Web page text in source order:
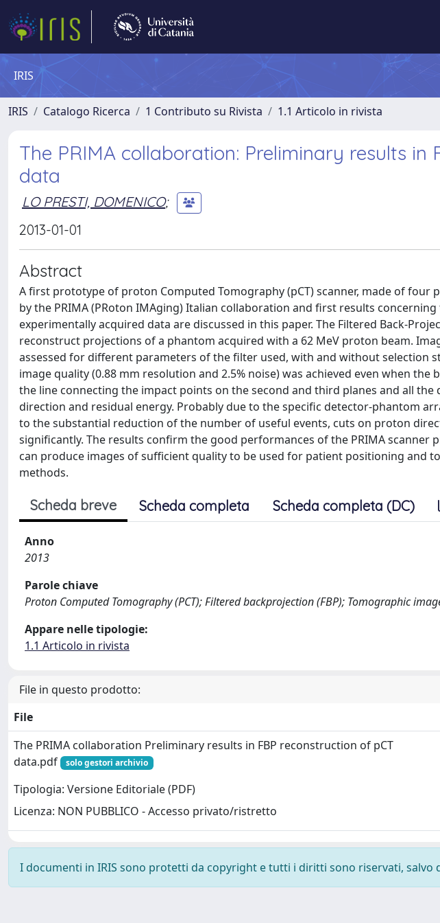
IRIS
IRIS Catalogo Ricerca 1 Contributo su Rivista 1.1 Articolo in rivista
The PRIMA collaboration: Preliminary results in
data
LO PRESTI, DOMENICO;
2013-01-01
Abstract
A first prototype of proton Computed Tomography (pCT) scanner, made of four
by the PRIMA (PRoton IMAging) Italian collaboration and first results
experimentally acquired data are discussed in this paper. The Filtered Back-
reconstruct projections of a phantom acquired with a 62 MeV proton beam.
assessed for different parameters of the filter used, with and without selection
image quality (0.88 mm resolution and 2.5% noise) was achieved even when
the line connecting the impact points on the second and third planes and all
direction and residual energy. Probably due to the specific detector-phantom
to the substantial reduction of the number of useful events, cuts on proton
significantly. The results confirm the good performances of the PRIMA scanner
can produce images of sufficient quality to be used for patient positioning and
methods.
Scheda breve Scheda completa Scheda completa (DC)
Anno
2013
Parole chiave
Proton Computed Tomography (PCT); Filtered backprojection (FBP); Tomographic
Appare nelle tipologie:
1.1 Articolo in rivista
File in questo prodotto:
File
The PRIMA collaboration Preliminary results in FBP reconstruction of pCT
data.pdf
solo gestori archivio
Tipologia: Versione Editoriale (PDF)
Licenza: NON PUBBLICO - Accesso privato/ristretto
I documenti in IRIS sono protetti da copyright e tutti i diritti sono riservati, salvo